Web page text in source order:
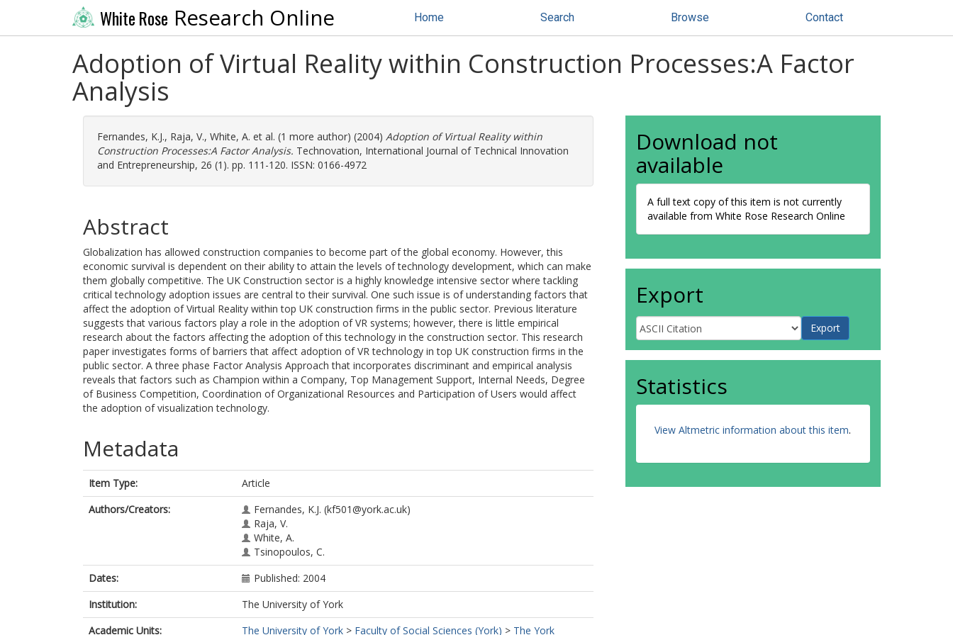
White Rose Research Online Home Search Browse Contact
Adoption of Virtual Reality within Construction Processes:A Factor
Analysis
Fernandes, K.J., Raja, V., White, A. et al. (1 more author) (2004) Adoption of Virtual Reality within
Construction Processes:A Factor Analysis. Technovation, International Journal of Technical Innovation
and Entrepreneurship, 26 (1). pp. 111-120. ISSN: 0166-4972
Abstract
Globalization has allowed construction companies to become part of the global economy. However, this
economic survival is dependent on their ability to attain the levels of technology development, which can make
them globally competitive. The UK Construction sector is a highly knowledge intensive sector where tackling
critical technology adoption issues are central to their survival. One such issue is of understanding factors that
affect the adoption of Virtual Reality within top UK construction firms in the public sector. Previous literature
suggests that various factors play a role in the adoption of VR systems; however, there is little empirical
research about the factors affecting the adoption of this technology in the construction sector. This research
paper investigates forms of barriers that affect adoption of VR technology in top UK construction firms in the
public sector. A three phase Factor Analysis Approach that incorporates discriminant and empirical analysis
reveals that factors such as Champion within a Company, Top Management Support, Internal Needs, Degree
of Business Competition, Coordination of Organizational Resources and Participation of Users would affect
the adoption of visualization technology.
Metadata
Item Type:
Article
Authors/Creators:
Fernandes, K.J. (kf501@york.ac.uk)
Raja, V.
White, A.
Tsinopoulos, C.
Dates:
Published: 2004
Institution:
The University of York
Academic Units:
The University of York > Faculty of Social Sciences (York) > The York
Download not
available
A full text copy of this item is not currently
available from White Rose Research Online
Export
Statistics
View Altmetric information about this item.